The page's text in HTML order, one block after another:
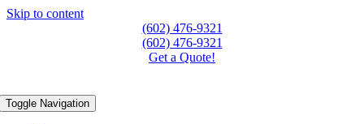
Skip to content
(602) 476-9321
(602) 476-9321
Get a Quote!
Toggle Navigation